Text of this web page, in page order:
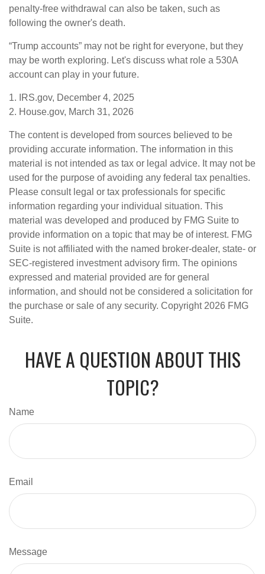
penalty-free withdrawal can also be taken, such as
following the owner's death.
“Trump accounts” may not be right for everyone, but they
may be worth exploring. Let's discuss what role a 530A
account can play in your future.
1. IRS.gov, December 4, 2025
2. House.gov, March 31, 2026
The content is developed from sources believed to be
providing accurate information. The information in this
material is not intended as tax or legal advice. It may not be
used for the purpose of avoiding any federal tax penalties.
Please consult legal or tax professionals for specific
information regarding your individual situation. This
material was developed and produced by FMG Suite to
provide information on a topic that may be of interest. FMG
Suite is not affiliated with the named broker-dealer, state- or
SEC-registered investment advisory firm. The opinions
expressed and material provided are for general
information, and should not be considered a solicitation for
the purchase or sale of any security. Copyright 2026 FMG
Suite.
HAVE A QUESTION ABOUT THIS
TOPIC?
Name
Email
Message